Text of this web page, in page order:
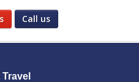
Call us
Travel